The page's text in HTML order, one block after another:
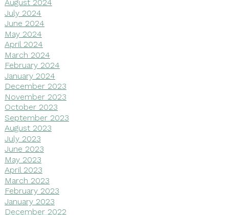
August 2024
July 2024
June 2024
May 2024
April 2024
March 2024
February 2024
January 2024
December 2023
November 2023
October 2023
September 2023
August 2023
July 2023
June 2023
May 2023
April 2023
March 2023
February 2023
January 2023
December 2022